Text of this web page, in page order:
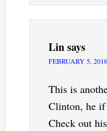
Linsays
FEBRUARY 5,
This is
Clinton, he if
Check out